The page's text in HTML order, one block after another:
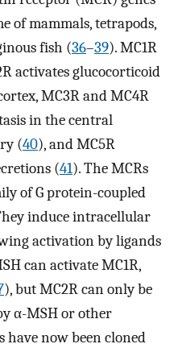
of mammals, tetrapods,
fish (36–39). MC1R
activates glucocorticoid
MC3R and MC4R
in the central
(40), and MC5R
(41). The MCRs
of G protein-coupled
induce intracellular
activation by ligands
can activate MC1R,
), but MC2R can only be
α-MSH or other
have now been cloned